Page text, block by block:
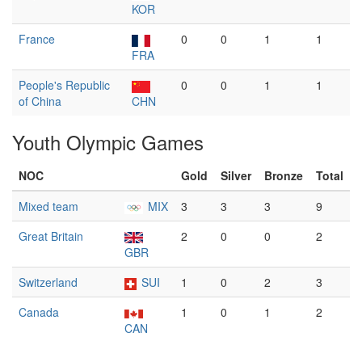
KOR
France
FRA
0 0 1 1
People's Republic
of China
CHN
0 0 1 1
Youth Olympic Games
NOC Gold Silver Bronze
Total
Mixed team
MIX 3 3 3
9
Great Britain
GBR
2 0 0 2
Switzerland SUI 1 0 2
3
Canada
CAN
1 0 1 2